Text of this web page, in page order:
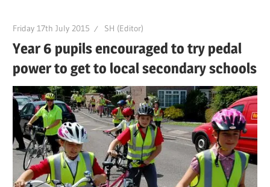
Friday 17th July 2015 SH (Editor)
Year 6 pupils encouraged to try pedal
power to get to local secondary schools